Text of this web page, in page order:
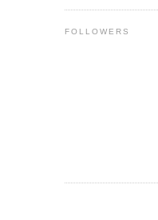
FOLLOWERS